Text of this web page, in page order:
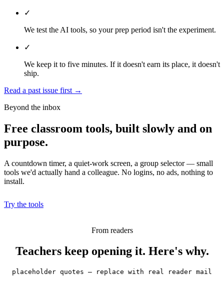
✓
We test the AI tools, so your prep period isn't the experiment.
✓
We keep it to five minutes. If it doesn't earn its place, it doesn't
ship.
Read a past issue first →
Beyond the inbox
Free classroom tools, built slowly and on
purpose.
A countdown timer, a quiet-work screen, a group selector — small
tools we'd actually hand a colleague. No logins, no ads, nothing to
install.
Try the tools
From readers
Teachers keep opening it. Here's why.
placeholder quotes — replace with real reader mail